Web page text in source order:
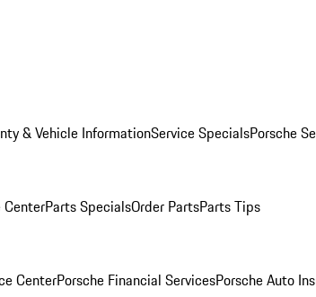
& Vehicle InformationService SpecialsPorsche
CenterParts SpecialsOrder PartsParts Tips
CenterPorsche Financial ServicesPorsche Auto